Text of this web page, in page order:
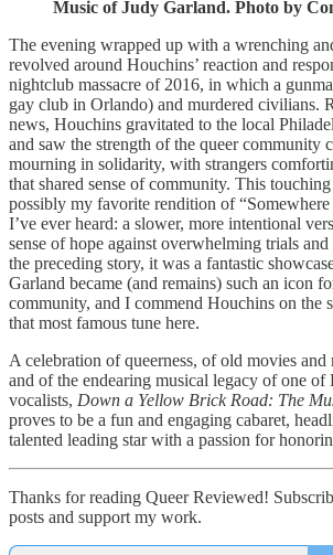
Music of Judy Garland. Photo by
The evening wrapped up with a wrenching
revolved around Houchins’ reaction and
nightclub massacre of 2016, in which a
gay club in Orlando) and murdered civilians.
news, Houchins gravitated to the local
and saw the strength of the queer community
mourning in solidarity, with strangers
that shared sense of community. This
possibly my favorite rendition of
I’ve ever heard: a slower, more intentional
sense of hope against overwhelming trials
the preceding story, it was a fantastic
Garland became (and remains) such an icon
community, and I commend Houchins on the
that most famous tune here.
A celebration of queerness, of old movies and
and of the endearing musical legacy of one of
vocalists, Down a Yellow Brick Road: The
proves to be a fun and engaging cabaret,
talented leading star with a passion for
Thanks for reading Queer Reviewed!
posts and support my work.